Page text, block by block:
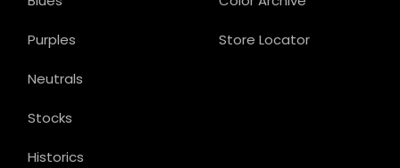
Store Locator
Purples
Neutrals
Stocks
Historics